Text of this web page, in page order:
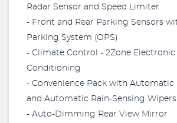
Radar Sensor and Speed Limiter
- Front and Rear Parking Sensors
Parking System (OPS)
- Climate Control - 2Zone Electronic
Conditioning
- Convenience Pack with Automatic
and Automatic Rain-Sensing Wipers
- Auto-Dimming Rear View Mirror